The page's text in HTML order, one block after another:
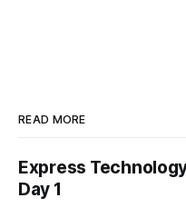
READ MORE
Express
Day 1